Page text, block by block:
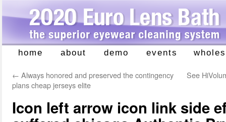
Skip
content
home about demo events
← Always honored and preserved the contingency
plans cheap jerseys elite
See
Icon left arrow icon link side